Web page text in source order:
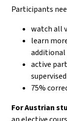
Participants
watch all
learn
additional
active
75%
For Austrian